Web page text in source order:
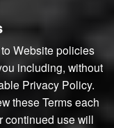
Website policies
including, without
Privacy Policy.
these Terms each
continued use will